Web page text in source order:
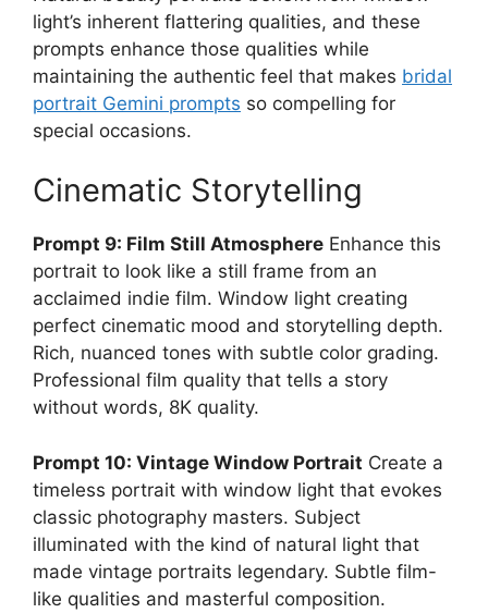
light’s inherent flattering qualities, and these
prompts enhance those qualities while
maintaining the authentic feel that makes bridal
portrait Gemini prompts so compelling for
special occasions.
Cinematic Storytelling
Prompt 9: Film Still Atmosphere Enhance this
portrait to look like a still frame from an
acclaimed indie film. Window light creating
perfect cinematic mood and storytelling depth.
Rich, nuanced tones with subtle color grading.
Professional film quality that tells a story
without words, 8K quality.
Prompt 10: Vintage Window Portrait Create a
timeless portrait with window light that evokes
classic photography masters. Subject
illuminated with the kind of natural light that
made vintage portraits legendary. Subtle film-
like qualities and masterful composition.